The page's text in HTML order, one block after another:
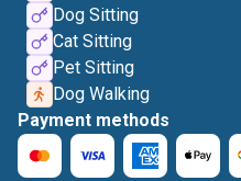
Dog Sitting
Cat Sitting
Pet Sitting
Dog Walking
Payment methods